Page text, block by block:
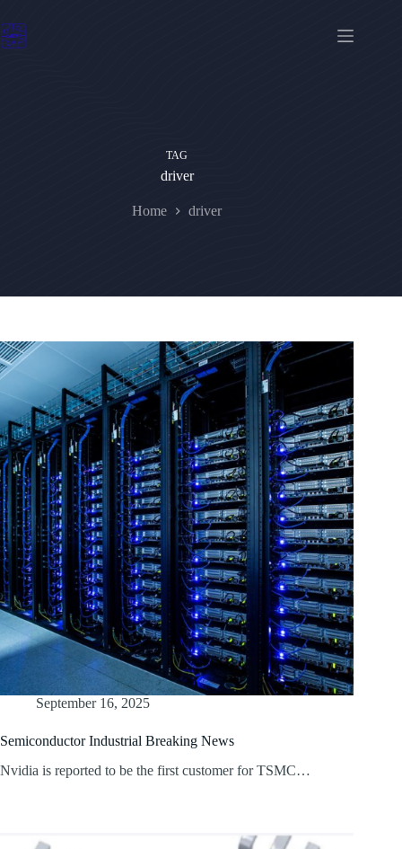
to
content
TAG
driver
Home driver
September 16, 2025
Semiconductor Industrial Breaking News
Nvidia is reported to be the first customer for TSMC…